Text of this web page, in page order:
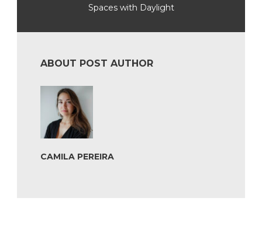
Spaces with Daylight
ABOUT POST AUTHOR
CAMILA PEREIRA